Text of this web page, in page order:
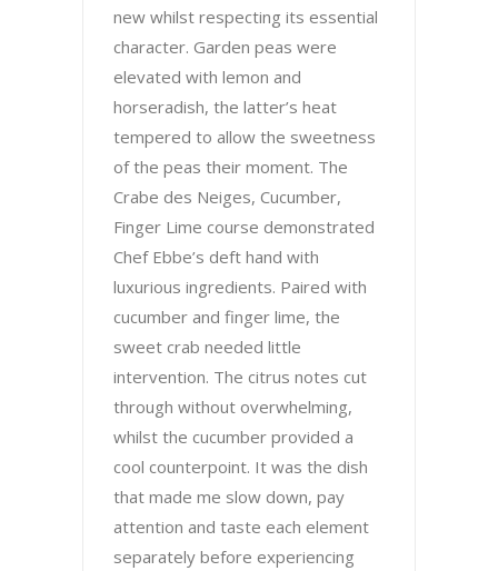
new whilst respecting its essential
character. Garden peas were
elevated with lemon and
horseradish, the latter’s heat
tempered to allow the sweetness
of the peas their moment. The
Crabe des Neiges, Cucumber,
Finger Lime course demonstrated
Chef Ebbe’s deft hand with
luxurious ingredients. Paired with
cucumber and finger lime, the
sweet crab needed little
intervention. The citrus notes cut
through without overwhelming,
whilst the cucumber provided a
cool counterpoint. It was the dish
that made me slow down, pay
attention and taste each element
separately before experiencing